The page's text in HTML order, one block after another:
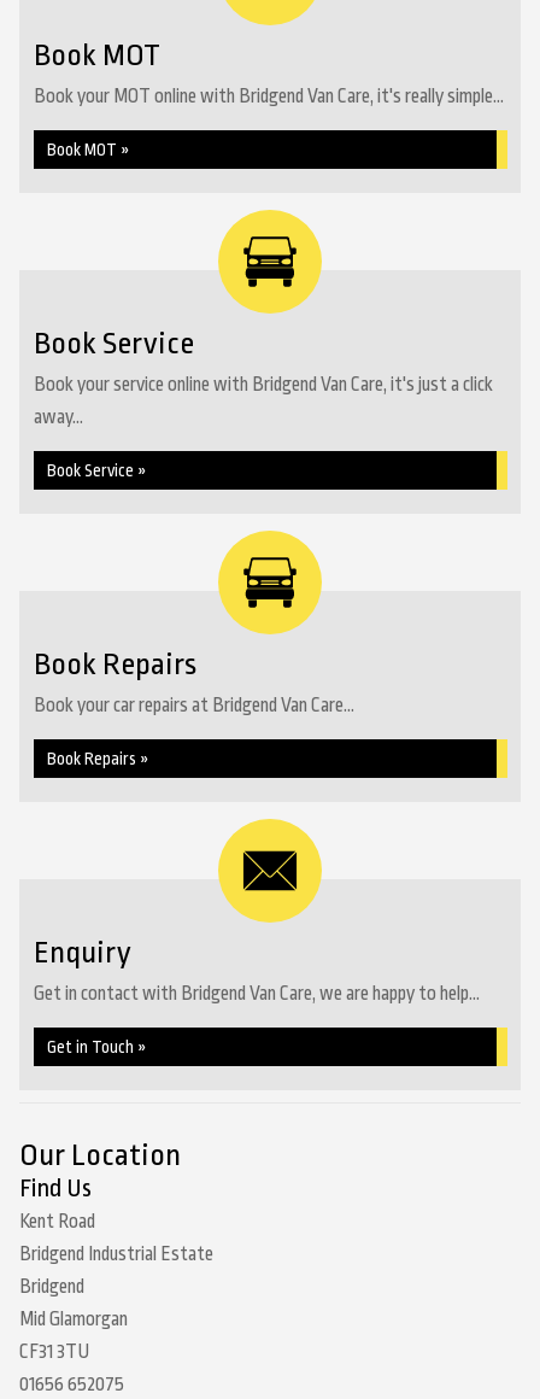
Book MOT
Book your MOT online with Bridgend Van Care, it's really simple...
Book MOT »
Book Service
Book your service online with Bridgend Van Care, it's just a click
away...
Book Service »
Book Repairs
Book your car repairs at Bridgend Van Care...
Book Repairs »
Enquiry
Get in contact with Bridgend Van Care, we are happy to help...
Get in Touch »
Our Location
Find Us
Kent Road
Bridgend Industrial Estate
Bridgend
Mid Glamorgan
CF31 3TU
01656 652075